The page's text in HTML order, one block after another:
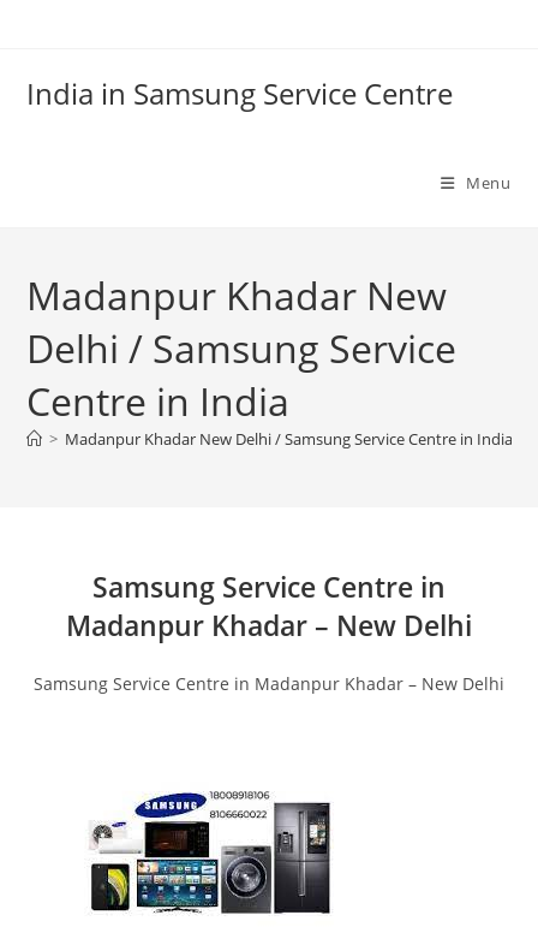
India in Samsung Service Centre
Menu
Madanpur Khadar New
Delhi / Samsung Service
Centre in India
> Madanpur Khadar New Delhi / Samsung Service Centre in India
Samsung Service Centre in
Madanpur Khadar – New Delhi
Samsung Service Centre in Madanpur Khadar – New Delhi